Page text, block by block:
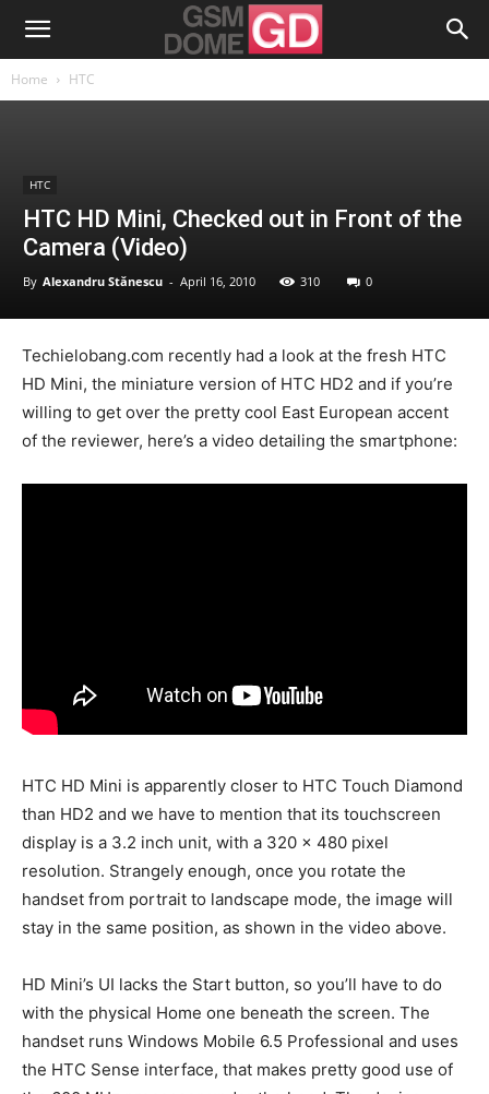
Home HTC
HTC
HTC HD Mini, Checked out in Front of the
Camera (Video)
By Alexandru Stănescu - April 16, 2010 310 0
Techielobang.com recently had a look at the fresh HTC
HD Mini, the miniature version of HTC HD2 and if you’re
willing to get over the pretty cool East European accent
of the reviewer, here’s a video detailing the smartphone:
HTC HD Mini is apparently closer to HTC Touch Diamond
than HD2 and we have to mention that its touchscreen
display is a 3.2 inch unit, with a 320 x 480 pixel
resolution. Strangely enough, once you rotate the
handset from portrait to landscape mode, the image will
stay in the same position, as shown in the video above.
HD Mini’s UI lacks the Start button, so you’ll have to do
with the physical Home one beneath the screen. The
handset runs Windows Mobile 6.5 Professional and uses
the HTC Sense interface, that makes pretty good use of